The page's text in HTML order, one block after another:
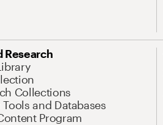
Research
Collections
Tools and Databases
Program